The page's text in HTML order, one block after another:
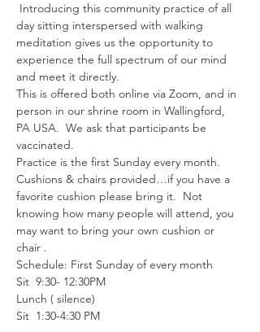
Introducing this community practice of all
day sitting interspersed with walking
meditation gives us the opportunity to
experience the full spectrum of our mind
and meet it directly.
This is offered both online via Zoom, and in
person in our shrine room in Wallingford,
PA USA.  We ask that participants be
vaccinated.
Practice is the first Sunday every month.
Cushions & chairs provided…if you have a
favorite cushion please bring it.  Not
knowing how many people will attend, you
may want to bring your own cushion or
chair .
Schedule: First Sunday of every month
Sit  9:30- 12:30PM
Lunch ( silence)
Sit  1:30-4:30 PM